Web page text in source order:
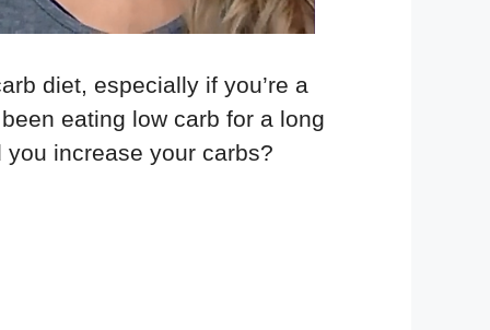
diet, especially if you’re a
eating low carb for a long
increase your carbs?